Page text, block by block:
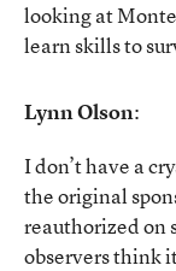
looking at
learn skills to
Lynn Olson:
I don’t have a
the original
reauthorized on
observers think